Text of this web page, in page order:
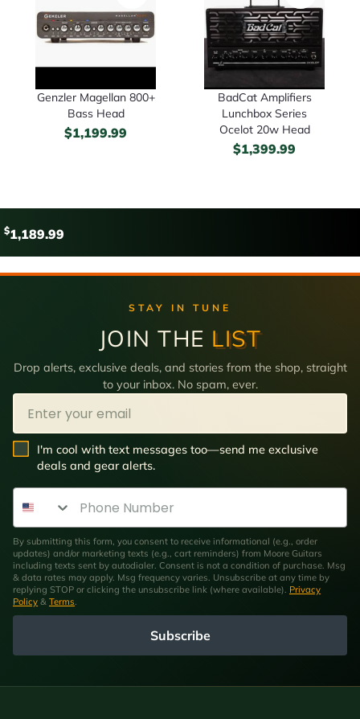
Genzler Magellan 800+
Bass Head
$1,199.99
BadCat Amplifiers
Lunchbox Series
Ocelot 20w Head
$1,399.99
$1,189.99
STAY IN TUNE
JOIN THE LIST
Drop alerts, exclusive deals, and stories from the shop, straight
to your inbox. No spam, ever.
Email
SMS Opt In
I'm cool with text messages too—send me exclusive
deals and gear alerts.
Phone Number
By submitting this form, you consent to receive informational (e.g., order
updates) and/or marketing texts (e.g., cart reminders) from Moore Guitars
including texts sent by autodialer. Consent is not a condition of purchase. Msg
& data rates may apply. Msg frequency varies. Unsubscribe at any time by
replying STOP or clicking the unsubscribe link (where available). Privacy
Policy & Terms
Subscribe